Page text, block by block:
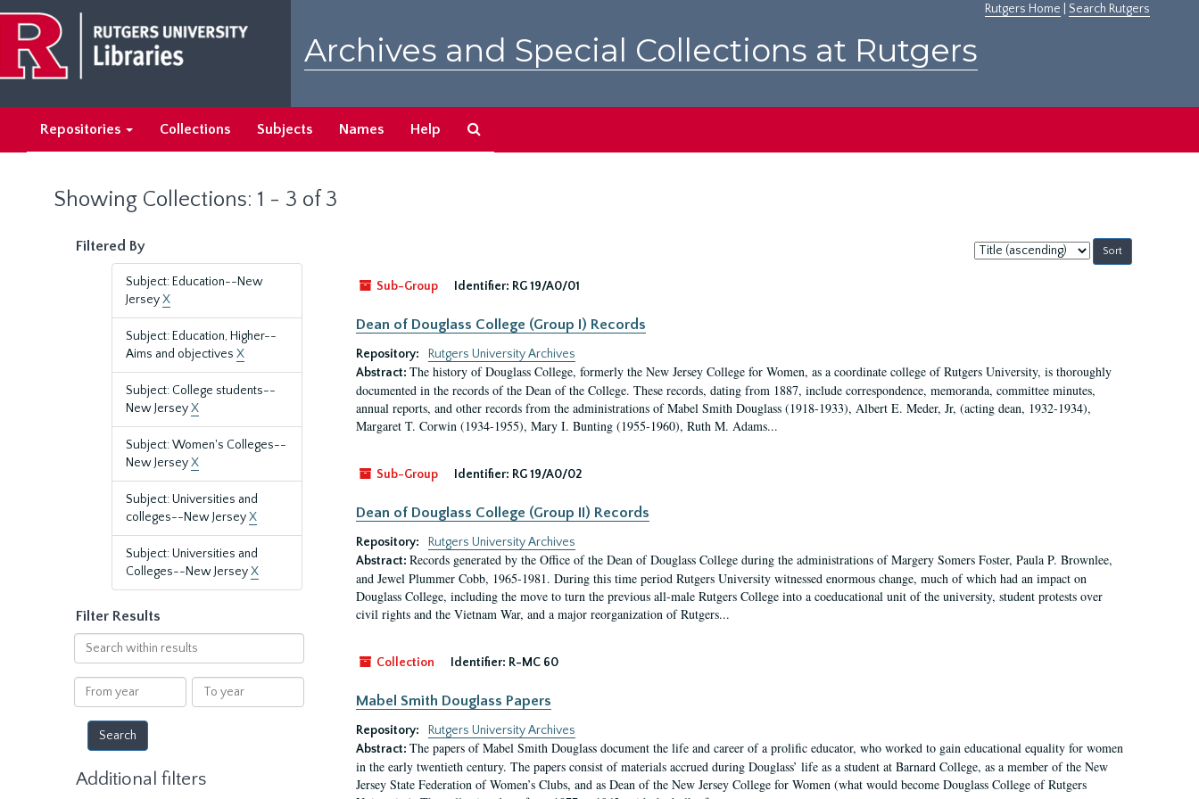
main
content
search
results
Rutgers Home Search Rutgers
Archives and Special Collections at Rutgers
Repositories Collections Subjects Names Help
Showing Collections: 1 - 3 of 3
Filtered By
Subject: Education--New
JerseyX
Subject: Education, Higher--
Aims and objectives X
Subject: College students--
New JerseyX
Subject: Women's Colleges--
New JerseyX
Subject: Universities and
colleges--New JerseyX
Subject: Universities and
Colleges--New JerseyX
Filter Results
Search
within
results
From
year
To
year
Additional filters
Sort
by:
Sub-Group
Identifier: RG 19/A0/01
Dean of Douglass College (Group I) Records
Repository:
Rutgers University Archives
Abstract: The history of Douglass College, formerly the New Jersey College for Women, as a coordinate college of Rutgers University, is thoroughly
documented in the records of the Dean of the College. These records, dating from 1887, include correspondence, memoranda, committee minutes,
annual reports, and other records from the administrations of Mabel Smith Douglass (1918-1933), Albert E. Meder, Jr, (acting dean, 1932-1934),
Margaret T. Corwin (1934-1955), Mary I. Bunting (1955-1960), Ruth M. Adams...
Sub-Group Identifier: RG 19/A0/02
Dean of Douglass College (Group II) Records
Repository:
Rutgers University Archives
Abstract: Records generated by the Office of the Dean of Douglass College during the administrations of Margery Somers Foster, Paula P. Brownlee,
and Jewel Plummer Cobb, 1965-1981. During this time period Rutgers University witnessed enormous change, much of which had an impact on
Douglass College, including the move to turn the previous all-male Rutgers College into a coeducational unit of the university, student protests over
civil rights and the Vietnam War, and a major reorganization of Rutgers...
Collection Identifier: R-MC 60
Mabel Smith Douglass Papers
Repository:
Rutgers University Archives
Abstract: The papers of Mabel Smith Douglass document the life and career of a prolific educator, who worked to gain educational equality for women
in the early twentieth century. The papers consist of materials accrued during Douglass’ life as a student at Barnard College, as a member of the New
Jersey State Federation of Women’s Clubs, and as Dean of the New Jersey College for Women (what would become Douglass College of Rutgers